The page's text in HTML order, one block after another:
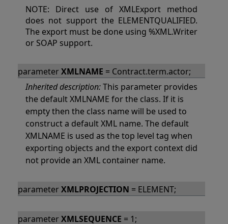
NOTE: Direct use of XMLExport method
does not support the ELEMENTQUALIFIED.
The export must be done using %XML.Writer
or SOAP support.
parameterXMLNAME = Contract.term.actor;
Inherited description:This parameter provides
the default XMLNAME for the class. If it is
empty then the class name will be used to
construct a default XML name. The default
XMLNAME is used as the top level tag when
exporting objects and the export context did
not provide an XML container name.
parameterXMLPROJECTION = ELEMENT;
parameterXMLSEQUENCE = 1;